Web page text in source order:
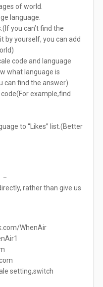
of world.
language.
you can’t find the
by yourself, you can add
code and language
what language is
can find the answer)
example,find
to “Likes” list.(Better
rather than give us
WhenAir
setting,switch